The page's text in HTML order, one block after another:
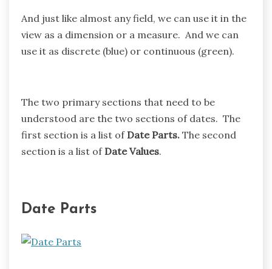
And just like almost any field, we can use it in the
view as a dimension or a measure. And we can
use it as discrete (blue) or continuous (green).
The two primary sections that need to be
understood are the two sections of dates. The
first section is a list of Date Parts. The second
section is a list of Date Values.
Date Parts